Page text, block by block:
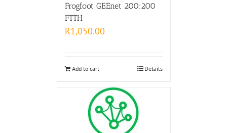
Frogfoot GEEnet 200:200
FTTH
R1,050.00
Add to cart Details